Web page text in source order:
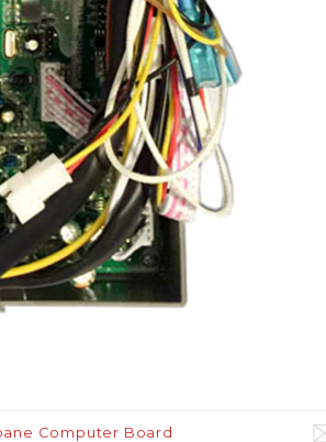
Computer Board